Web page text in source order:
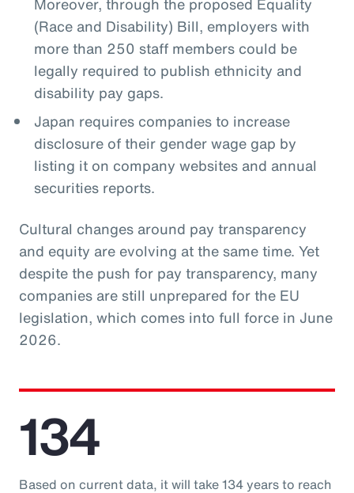
(Race and Disability) Bill, employers with
more than 250 staff members could be
legally required to publish ethnicity and
disability pay gaps.
Japan requires companies to increase
disclosure of their gender wage gap by
listing it on company websites and annual
securities reports.
Cultural changes around pay transparency
and equity are evolving at the same time. Yet
despite the push for pay transparency, many
companies are still unprepared for the EU
legislation, which comes into full force in June
2026.
134
Based on current data, it will take 134 years to reach